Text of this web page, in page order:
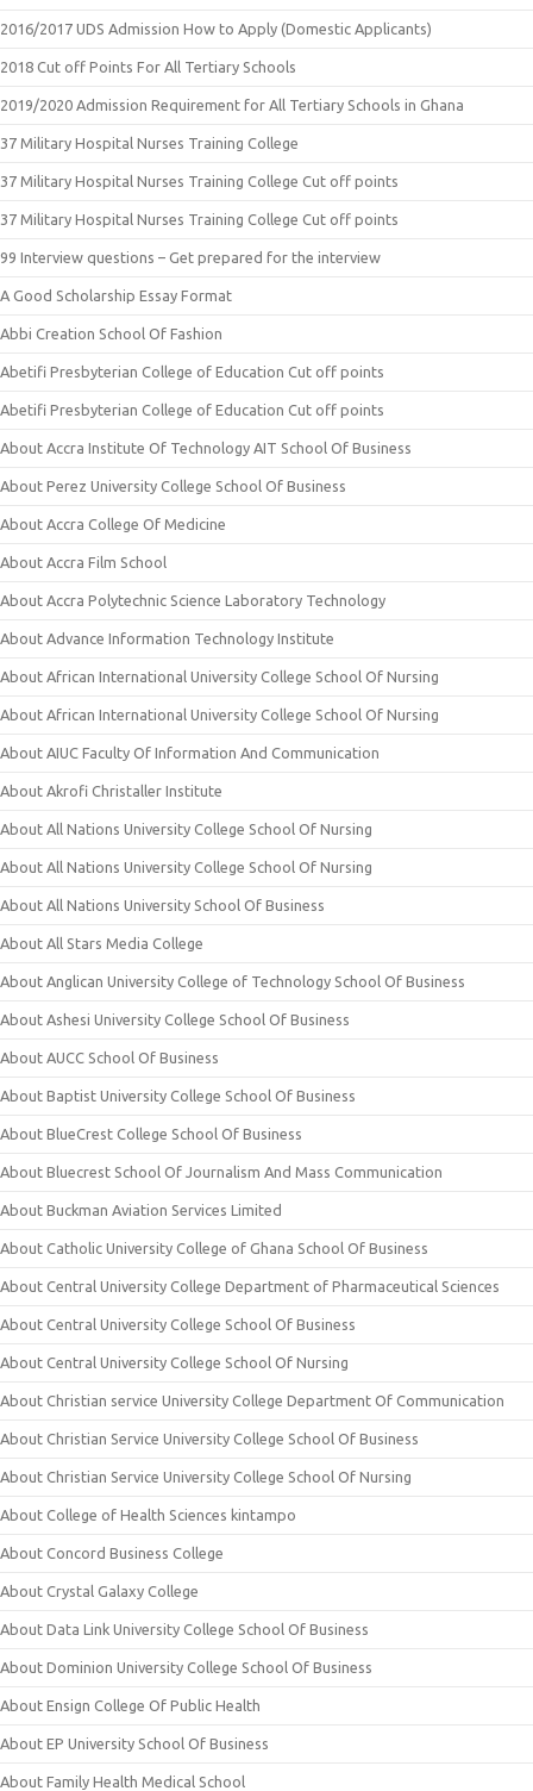
2016/2017 UDS Admission How to Apply (Domestic Applicants)
2018 Cut off Points For All Tertiary Schools
2019/2020 Admission Requirement for All Tertiary Schools in Ghana
37 Military Hospital Nurses Training College
37 Military Hospital Nurses Training College Cut off points
37 Military Hospital Nurses Training College Cut off points
99 Interview questions – Get prepared for the interview
A Good Scholarship Essay Format
Abbi Creation School Of Fashion
Abetifi Presbyterian College of Education Cut off points
Abetifi Presbyterian College of Education Cut off points
About Accra Institute Of Technology AIT School Of Business
About Perez University College School Of Business
About Accra College Of Medicine
About Accra Film School
About Accra Polytechnic Science Laboratory Technology
About Advance Information Technology Institute
About African International University College School Of Nursing
About African International University College School Of Nursing
About AIUC Faculty Of Information And Communication
About Akrofi Christaller Institute
About All Nations University College School Of Nursing
About All Nations University College School Of Nursing
About All Nations University School Of Business
About All Stars Media College
About Anglican University College of Technology School Of Business
About Ashesi University College School Of Business
About AUCC School Of Business
About Baptist University College School Of Business
About BlueCrest College School Of Business
About Bluecrest School Of Journalism And Mass Communication
About Buckman Aviation Services Limited
About Catholic University College of Ghana School Of Business
About Central University College Department of Pharmaceutical Sciences
About Central University College School Of Business
About Central University College School Of Nursing
About Christian service University College Department Of Communication
About Christian Service University College School Of Business
About Christian Service University College School Of Nursing
About College of Health Sciences kintampo
About Concord Business College
About Crystal Galaxy College
About Data Link University College School Of Business
About Dominion University College School Of Business
About Ensign College Of Public Health
About EP University School Of Business
About Family Health Medical School